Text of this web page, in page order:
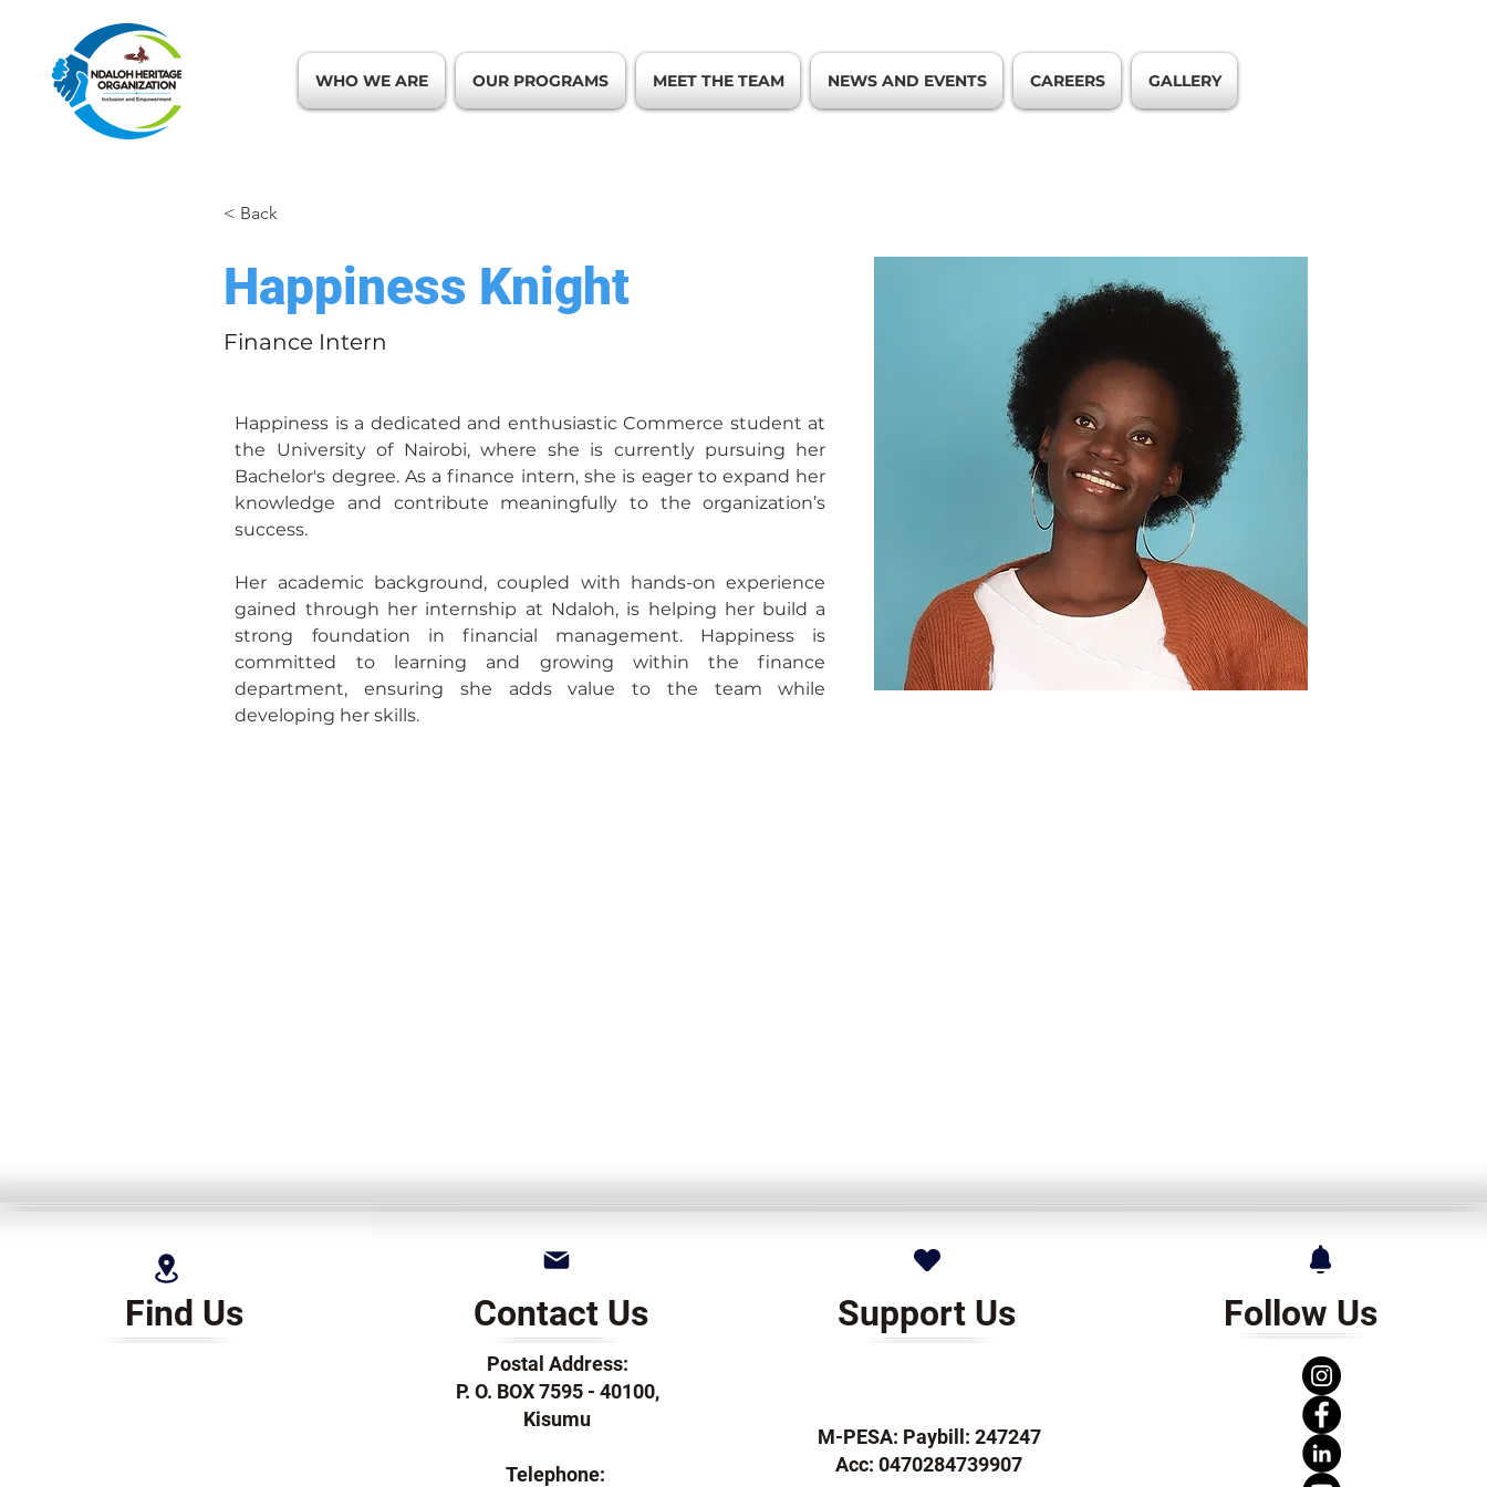
WHO WE ARE OUR PROGRAMS MEET THE TEAM NEWS AND EVENTS CAREERS GALLERY
< Back
Happiness Knight
Finance Intern
Happiness is a dedicated and enthusiastic Commerce student at
the University of Nairobi, where she is currently pursuing her
Bachelor's degree. As a finance intern, she is eager to expand her
knowledge and contribute meaningfully to the organization’s
success.
Her academic background, coupled with hands-on experience
gained through her internship at Ndaloh, is helping her build a
strong foundation in financial management. Happiness is
committed to learning and growing within the finance
department, ensuring she adds value to the team while
developing her skills.
Find Us Contact Us
Postal Address:
P. O. BOX 7595 - 40100,
Kisumu
Telephone:
Support Us
M-PESA: Paybill: 247247
Acc: 0470284739907
Follow Us